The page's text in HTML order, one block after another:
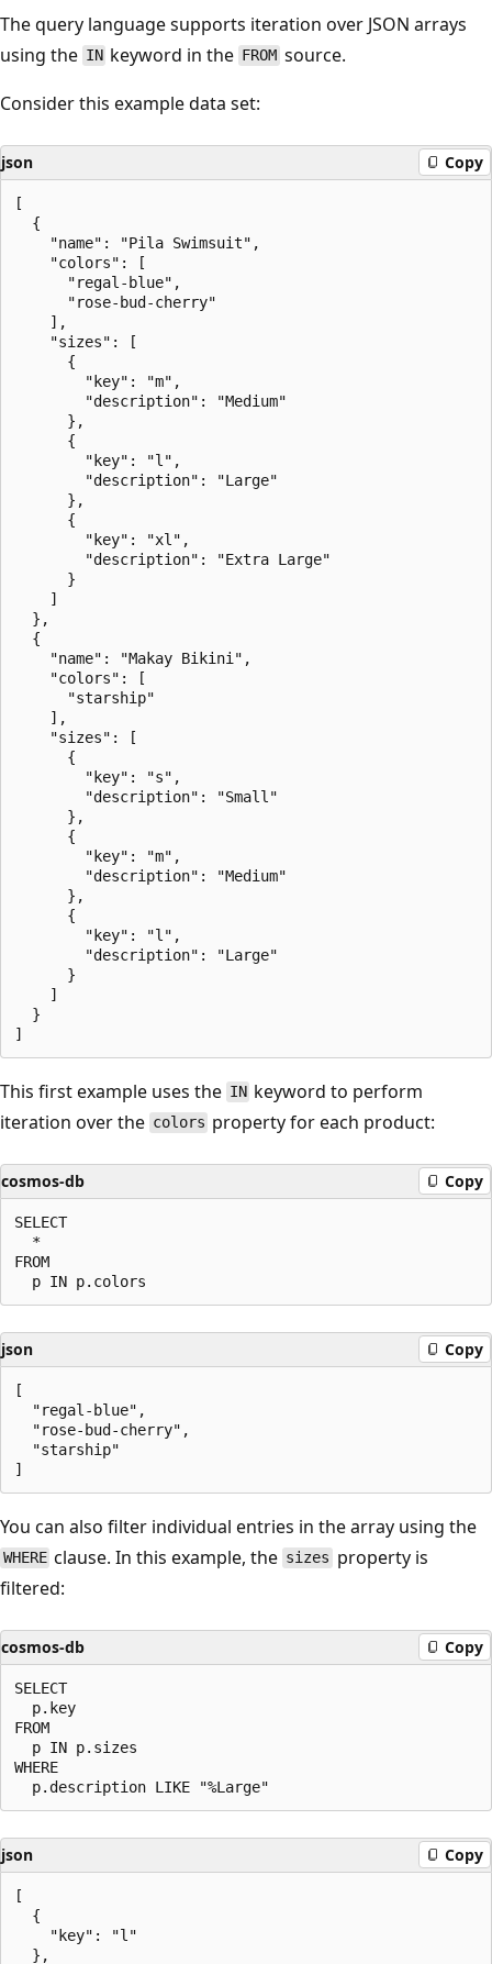
The query language supports iteration over JSON arrays
using the IN keyword in the FROMsource.
Consider this example data set:
json Copy
[
  {
    "name": "Pila Swimsuit",
    "colors": [
      "regal-blue",
      "rose-bud-cherry"
    ],
    "sizes": [
      {
        "key": "m",
        "description": "Medium"
      },
      {
        "key": "l",
        "description": "Large"
      },
      {
        "key": "xl",
        "description": "Extra Large"
      }
    ]
  },
  {
    "name": "Makay Bikini",
    "colors": [
      "starship"
    ],
    "sizes": [
      {
        "key": "s",
        "description": "Small"
      },
      {
        "key": "m",
        "description": "Medium"
      },
      {
        "key": "l",
        "description": "Large"
      }
    ]
  }
This first example uses the IN keyword to perform
iteration over the colors property for each product:
cosmos-db Copy
SELECT
  *
FROM
json Copy
[
  "regal-blue",
  "rose-bud-cherry",
  "starship"
You can also filter individual entries in the array using the
WHERE clause. In this example, the sizes property is
filtered:
cosmos-db Copy
SELECT
  p.key
FROM
  p IN p.sizes
WHERE
json Copy
[
  {
    "key": "l"
  },